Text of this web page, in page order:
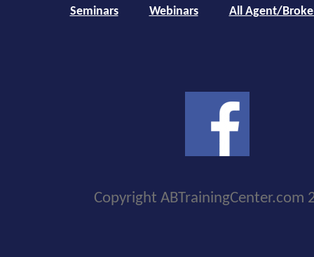
Seminars Webinars All Agent/
Copyright ABTrainingCenter.com